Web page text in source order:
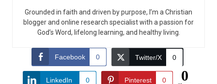
Grounded in faith and driven by purpose, I’m a Christian
blogger and online research specialist with a passion for
God’s Word, lifelong learning, and healthy living.
Facebook 0 Twitter/X 0
LinkedIn 0 Pinterest 0 0